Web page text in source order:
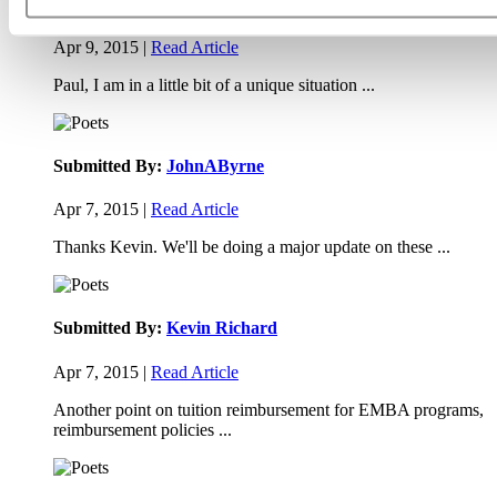
Apr 9, 2015 | Read Article
Paul, I am in a little bit of a unique situation ...
Submitted By: JohnAByrne
Apr 7, 2015 | Read Article
Thanks Kevin. We'll be doing a major update on these ...
Submitted By: Kevin Richard
Apr 7, 2015 | Read Article
Another point on tuition reimbursement for EMBA programs,
reimbursement policies ...